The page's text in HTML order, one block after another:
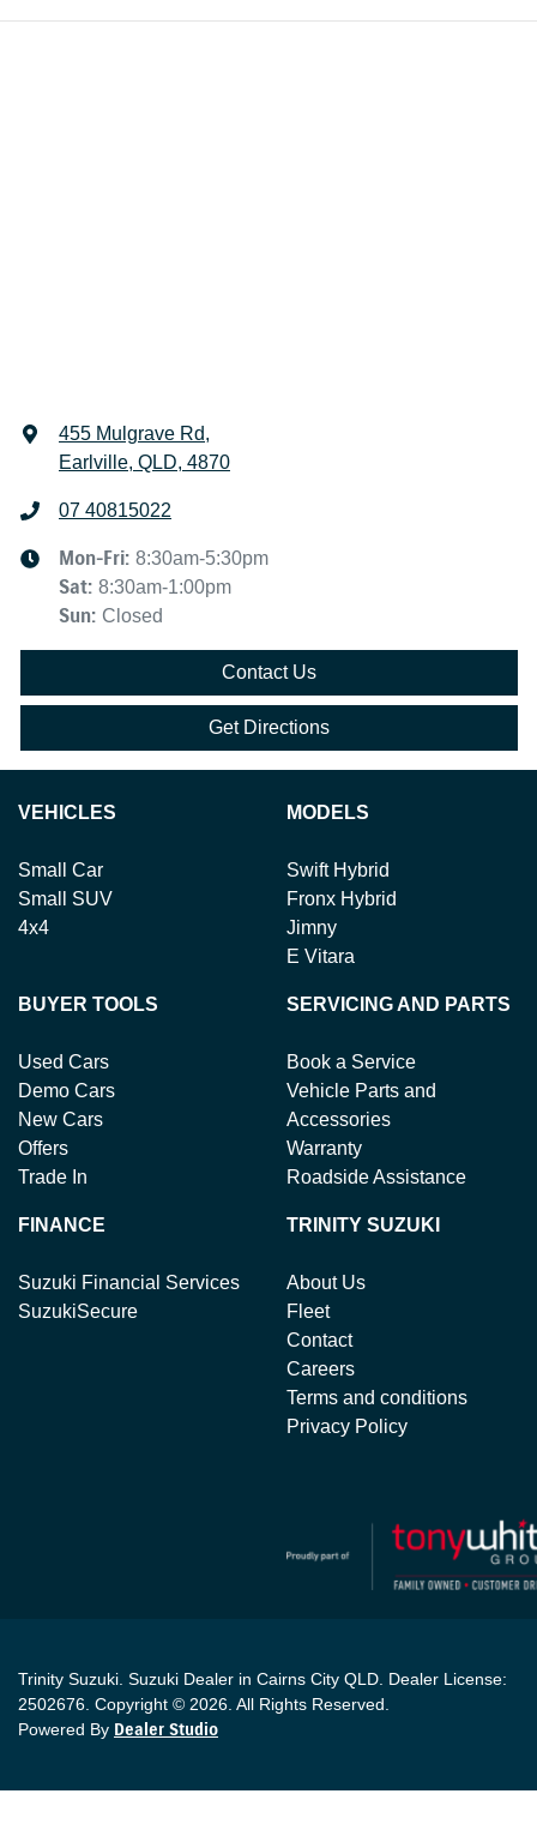
455 Mulgrave Rd,
Earlville, QLD, 4870
07 40815022
Mon-Fri: 8:30am-5:30pm
Sat: 8:30am-1:00pm
Sun: Closed
Contact Us
Get Directions
VEHICLES
Small Car
Small SUV
4x4
MODELS
Swift Hybrid
Fronx Hybrid
Jimny
E Vitara
BUYER TOOLS
Used Cars
Demo Cars
New Cars
Offers
Trade In
SERVICING AND PARTS
Book a Service
Vehicle Parts and
Accessories
Warranty
Roadside Assistance
FINANCE
Suzuki Financial Services
SuzukiSecure
TRINITY SUZUKI
About Us
Fleet
Contact
Careers
Terms and conditions
Privacy Policy
Trinity Suzuki Suzuki Dealer in Cairns City QLD Dealer License:
2502676 Copyright © 2026 . All Rights Reserved.
Powered By Dealer Studio